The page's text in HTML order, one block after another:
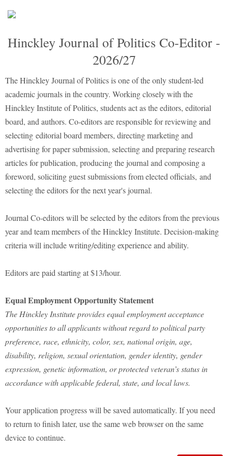
Hinckley Journal of Politics Co-Editor -
2026/27
The Hinckley Journal of Politics is one of the only student-led
academic journals in the country. Working closely with the
Hinckley Institute of Politics, students act as the editors, editorial
board, and authors. Co-editors are responsible for reviewing and
selecting editorial board members, directing marketing and
advertising for paper submission, selecting and preparing research
articles for publication, producing the journal and composing a
foreword, soliciting guest submissions from elected officials, and
selecting the editors for the next year's journal.
Journal Co-editors will be selected by the editors from the previous
year and team members of the Hinckley Institute. Decision-making
criteria will include writing/editing experience and ability.
Editors are paid starting at $13/hour.
Equal Employment Opportunity Statement
The Hinckley Institute provides equal employment acceptance
opportunities to all applicants without regard to political party
preference, race, ethnicity, color, sex, national origin, age,
disability, religion, sexual orientation, gender identity, gender
expression, genetic information, or protected veteran’s status in
accordance with applicable federal, state, and local laws.
Your application progress will be saved automatically. If you need
to return to finish later, use the same web browser on the same
device to continue.